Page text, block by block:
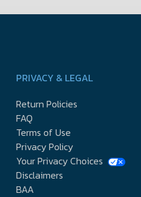
PRIVACY & LEGAL
Return Policies
FAQ
Terms of Use
Privacy Policy
Your Privacy Choices
Disclaimers
BAA